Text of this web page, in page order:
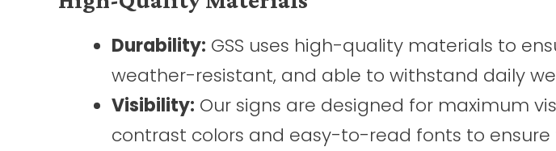
Durability: GSS uses high-quality materials to
weather-resistant, and able to withstand daily
Visibility: Our signs are designed for maximum
contrast colors and easy-to-read fonts to